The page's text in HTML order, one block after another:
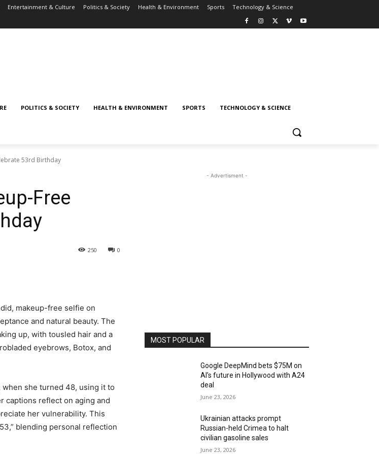
Entertainment & Culture Politics & Society Health & Environment Sports Technology & Science
POLITICS & SOCIETY HEALTH & ENVIRONMENT SPORTS TECHNOLOGY & SCIENCE
53rd Birthday
Free
0
250
makeup-free selfie on
and natural beauty. The
up, with tousled hair and a
eyebrows, Botox, and
she turned 48, using it to
captions reflect on aging and
her vulnerability. This
blending personal reflection
- Advertisment -
MOST POPULAR
Google DeepMind bets $75M on
AI’s future in Hollywood with A24
deal
June 23, 2026
Ukrainian attacks prompt
Russian-held Crimea to halt
civilian gasoline sales
June 23, 2026